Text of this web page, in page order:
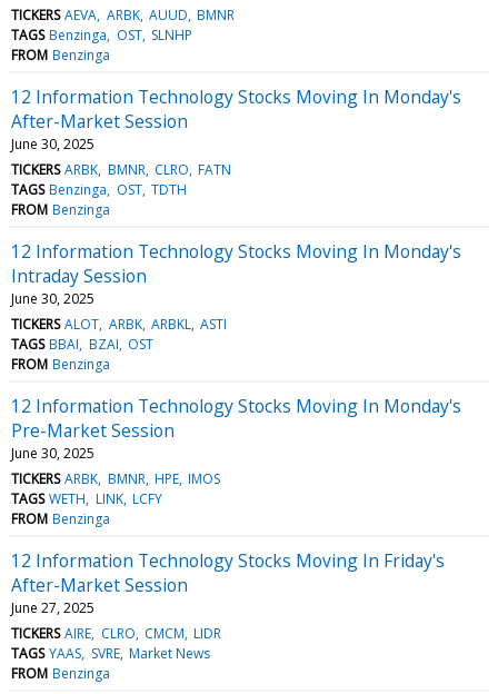
TICKERS AEVA ARBK AUUD BMNR
TAGS Benzinga OST SLNHP
FROM Benzinga
12 Information Technology Stocks Moving In Monday's
After-Market Session
June 30, 2025
TICKERS ARBK BMNR CLRO FATN
TAGS Benzinga OST TDTH
FROM Benzinga
12 Information Technology Stocks Moving In Monday's
Intraday Session
June 30, 2025
TICKERS ALOT ARBK ARBKL ASTI
TAGS BBAI BZAI OST
FROM Benzinga
12 Information Technology Stocks Moving In Monday's
Pre-Market Session
June 30, 2025
TICKERS ARBK BMNR HPE IMOS
TAGS WETH LINK LCFY
FROM Benzinga
12 Information Technology Stocks Moving In Friday's
After-Market Session
June 27, 2025
TICKERS AIRE CLRO CMCM LIDR
TAGS YAAS SVRE Market News
FROM Benzinga